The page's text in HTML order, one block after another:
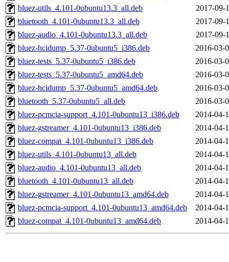
bluez-utils_4.101-0ubuntu13.3_all.deb
2017-09-
bluetooth_4.101-0ubuntu13.3_all.deb
2017-09-
bluez-audio_4.101-0ubuntu13.3_all.deb
2017-09-
bluez-hcidump_5.37-0ubuntu5_i386.deb
2016-03-
bluez-tests_5.37-0ubuntu5_i386.deb
2016-03-
bluez-tests_5.37-0ubuntu5_amd64.deb
2016-03-
bluez-hcidump_5.37-0ubuntu5_amd64.deb
2016-03-
bluetooth_5.37-0ubuntu5_all.deb
2016-03-
bluez-pcmcia-support_4.101-0ubuntu13_i386.deb
2014-04-
bluez-gstreamer_4.101-0ubuntu13_i386.deb
2014-04-
bluez-compat_4.101-0ubuntu13_i386.deb
2014-04-
bluez-utils_4.101-0ubuntu13_all.deb
2014-04-
bluez-audio_4.101-0ubuntu13_all.deb
2014-04-
bluetooth_4.101-0ubuntu13_all.deb
2014-04-
bluez-gstreamer_4.101-0ubuntu13_amd64.deb
2014-04-
bluez-pcmcia-support_4.101-0ubuntu13_amd64.deb
2014-04-
bluez-compat_4.101-0ubuntu13_amd64.deb
2014-04-